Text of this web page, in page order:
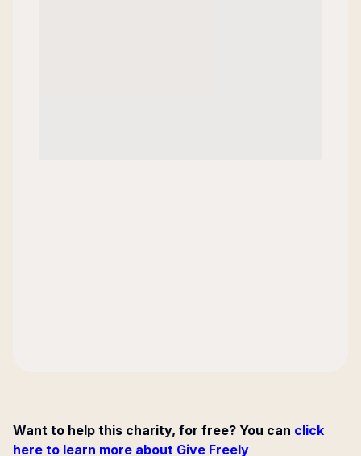
Want to help this charity, for free? You can click
here to learn more about Give Freely